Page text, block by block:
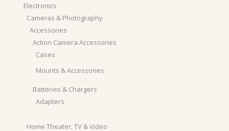
Electronics
Cameras & Photography
Accessories
Action Camera Accessories
Cases
Mounts & Accessories
Batteries & Chargers
Adapters
Home Theater, TV & Video